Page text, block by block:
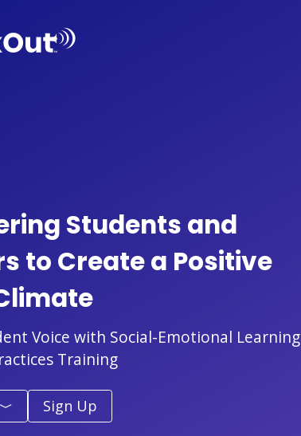
Students and
to Create a Positive
Voice with Social-Emotional
Training
Sign Up